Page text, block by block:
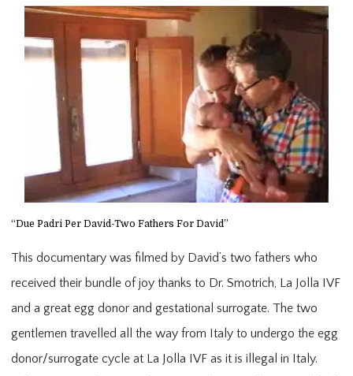
“Due Padri Per David-Two Fathers For David”
This documentary was filmed by David’s two fathers who
received their bundle of joy thanks to Dr. Smotrich, La Jolla IVF
and a great egg donor and gestational surrogate. The two
gentlemen travelled all the way from Italy to undergo the egg
donor/surrogate cycle at La Jolla IVF as it is illegal in Italy.